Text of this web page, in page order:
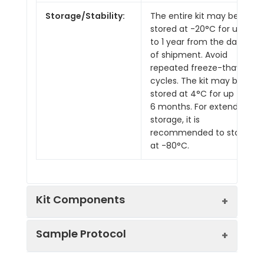
Storage/Stability:
The entire kit may be
stored at -20°C for up
to 1 year from the date
of shipment. Avoid
repeated freeze-thaw
cycles. The kit may be
stored at 4°C for up to
6 months. For extended
storage, it is
recommended to store
at -80°C.
Kit Components
Pre-Coated 96-well Strip Microplate
Sample Protocol